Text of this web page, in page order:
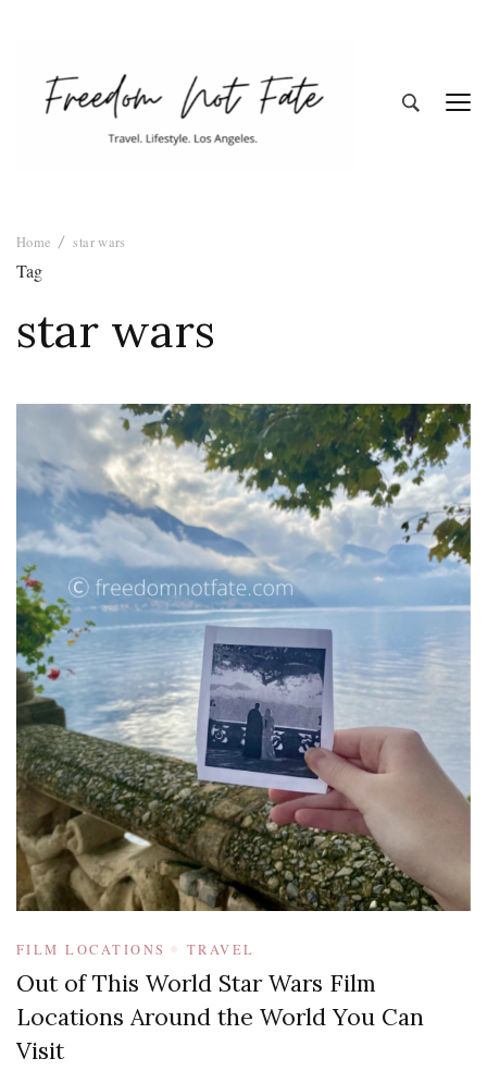
Fate
Home star wars
Tag
star wars
FILM LOCATIONS TRAVEL
Out of This World Star Wars Film
Locations Around the World You Can
Visit